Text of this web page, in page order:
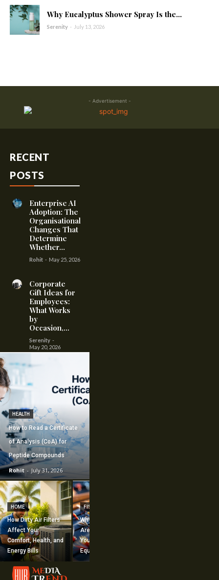
Why Eucalyptus Shower Spray Is the...
Serenity - July 13, 2026
- Advertisement -
RECENT
POSTS
Enterprise AI
Adoption: The
Organisational
Changes That
Determine
Whether...
Rohit - May 25, 2026
Corporate
Gift Ideas for
Employees:
What Works
by
Occasion,...
Serenity -
May 20, 2026
HEALTH
How to Read a Certificate
of Analysis (CoA) for
Peptide Compounds
Rohit - July 31, 2026
HOME
How Dirty Air Filters
Affect Your
Comfort, Health, and
Energy Bills
FISHING
Why Fishing Flies
Are Worth Adding to
Your Fishing
Equipment